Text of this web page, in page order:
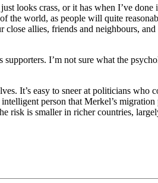
looks crass, or it has when I’ve
the world, as people will quite
allies, friends and neighbours,
I’m not sure what the
It’s easy to sneer at politicians who
person that Merkel’s
risk is smaller in richer countries,